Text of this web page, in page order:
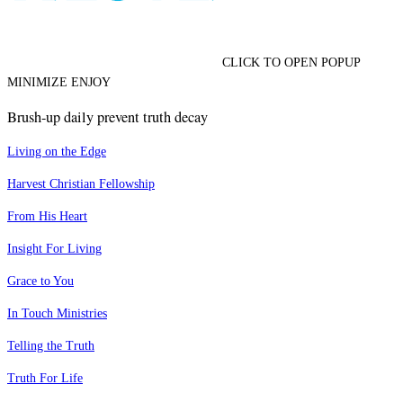
CLICK TO OPEN POPUP
MINIMIZE ENJOY
Brush-up daily prevent truth decay
Living on the Edge
Harvest Christian Fellowship
From His Heart
Insight For Living
Grace to You
In Touch Ministries
Telling the Truth
Truth For Life